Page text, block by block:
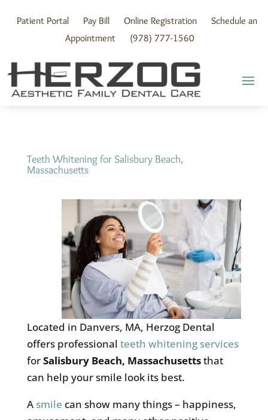
contentPatient Portal Pay Bill Online Registration
Schedule an
Appointment
(978) 777-1560
Teeth Whitening for Salisbury Beach,
Massachusetts
Located in Danvers, MA, Herzog Dental
offers professional teeth whitening services
forSalisbury Beach, Massachusettsthat
can help your smile look its best.
A smile can show many things – happiness,